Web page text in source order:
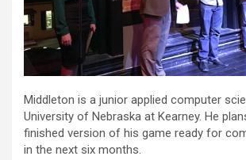
Middleton is a junior applied computer
University of Nebraska at Kearney. He
finished version of his game ready for
in the next six months.